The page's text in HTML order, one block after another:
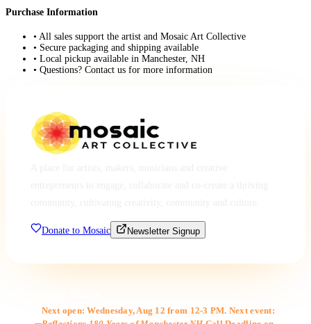
Purchase Information
• All sales support the artist and Mosaic Art Collective
• Secure packaging and shipping available
• Local pickup available in Manchester, NH
• Questions? Contact us for more information
Donate to Mosaic Newsletter Signup
Next open: Wednesday, Aug 12 from 12-3 PM. Next event: